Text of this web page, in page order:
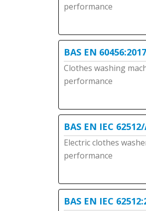
performance
BAS EN 60456:2017
Clothes washing
performance
BAS EN IEC
Electric clothes
performance
BAS EN IEC